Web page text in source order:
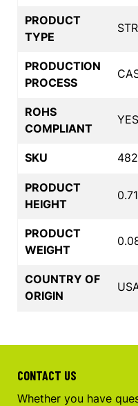
PRODUCT
TYPE
PRODUCTION
PROCESS
ROHS
COMPLIANT
YES
SKU
PRODUCT
HEIGHT
PRODUCT
WEIGHT
COUNTRY OF
ORIGIN
CONTACT US
Whether you have